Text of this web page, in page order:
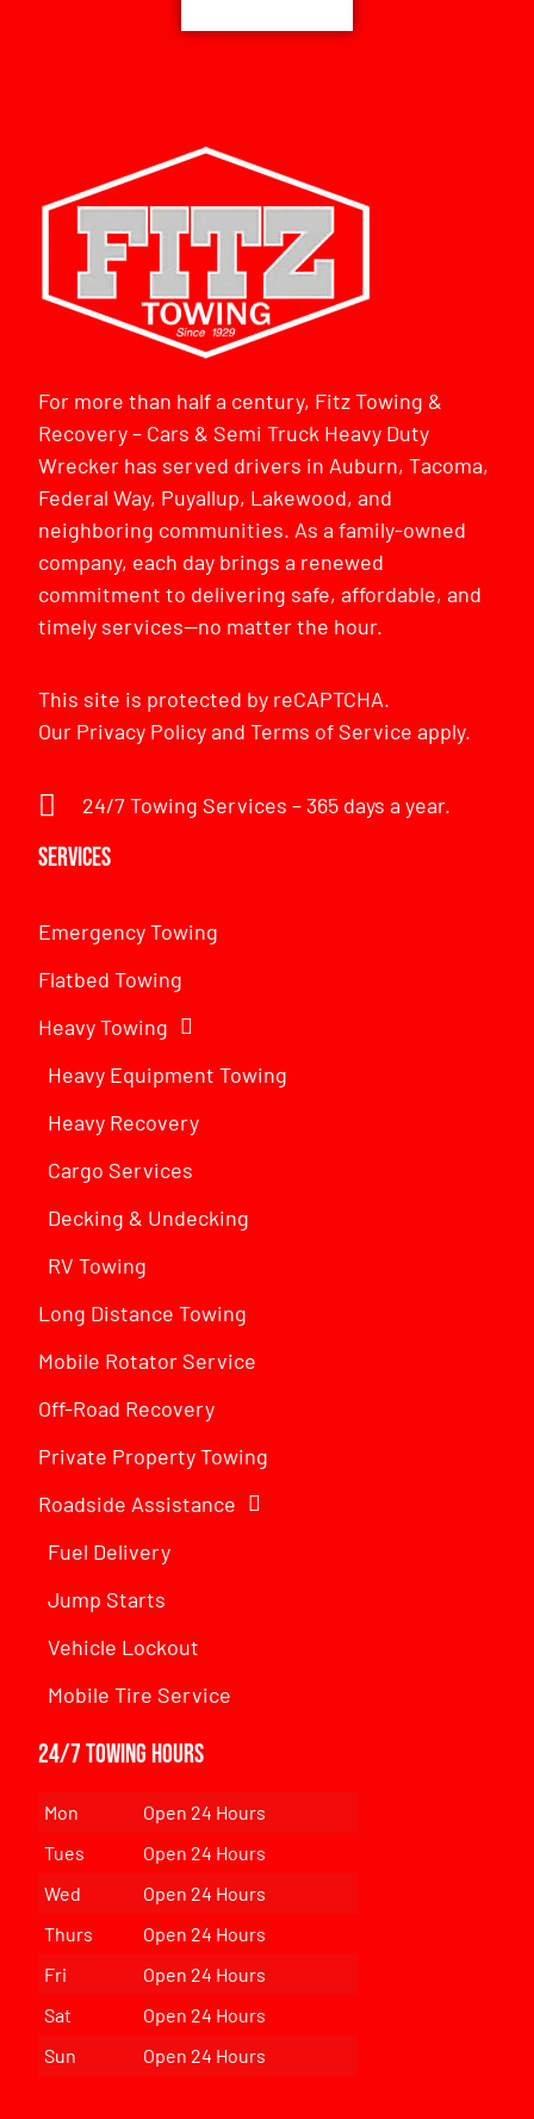
For more than half a century, Fitz Towing &
Recovery – Cars & Semi Truck Heavy Duty
Wrecker has served drivers in Auburn, Tacoma,
Federal Way, Puyallup, Lakewood, and
neighboring communities. As a family-owned
company, each day brings a renewed
commitment to delivering safe, affordable, and
timely services—no matter the hour.
This site is protected by reCAPTCHA.
Our Privacy PolicyandTerms of Service apply.
24/7 Towing Services – 365 days a year.
Services
Emergency Towing
Flatbed Towing
Heavy Towing
Heavy Equipment Towing
Heavy Recovery
Cargo Services
Decking & Undecking
RV Towing
Long Distance Towing
Mobile Rotator Service
Off-Road Recovery
Private Property Towing
Roadside Assistance
Fuel Delivery
Jump Starts
Vehicle Lockout
Mobile Tire Service
24/7 Towing Hours
Mon
Open 24 Hours
Tues
Open 24 Hours
Wed
Open 24 Hours
Thurs
Open 24 Hours
Fri
Open 24 Hours
Sat
Open 24 Hours
Sun
Open 24 Hours